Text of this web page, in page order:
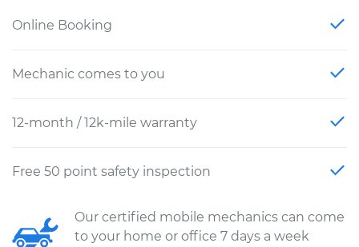
Online Booking
Mechanic comes to you
12-month / 12k-mile warranty
Free 50 point safety inspection
Our certified mobile mechanics can come
to your home or office 7 days a week